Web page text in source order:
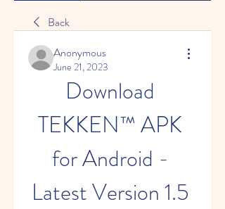
Back
Anonymous
June 21, 2023
Download
TEKKEN™ APK
for Android -
Latest Version 1.5